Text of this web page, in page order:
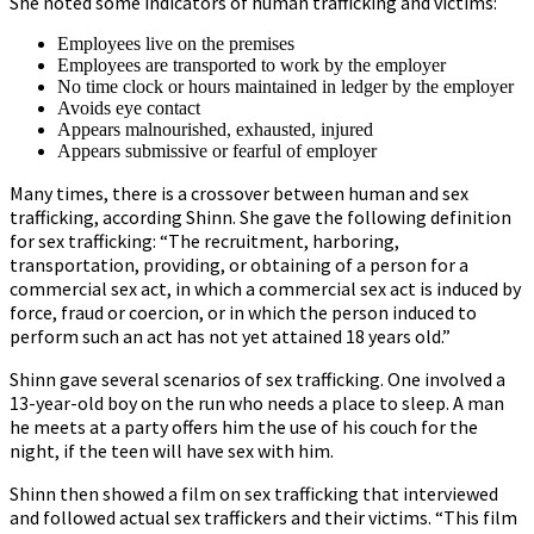
Employees live on the premises
Employees are transported to work by the employer
No time clock or hours maintained in ledger by the employer
Avoids eye contact
Appears malnourished, exhausted, injured
Appears submissive or fearful of employer
Many times, there is a crossover between human and sex
trafficking, according Shinn. She gave the following definition
for sex trafficking: “The recruitment, harboring,
transportation, providing, or obtaining of a person for a
commercial sex act, in which a commercial sex act is induced by
force, fraud or coercion, or in which the person induced to
perform such an act has not yet attained 18 years old.”
Shinn gave several scenarios of sex trafficking. One involved a
13-year-old boy on the run who needs a place to sleep. A man
he meets at a party offers him the use of his couch for the
night, if the teen will have sex with him.
Shinn then showed a film on sex trafficking that interviewed
and followed actual sex traffickers and their victims. “This film